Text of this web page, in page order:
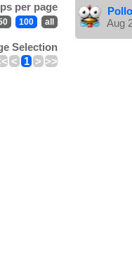
per page
100 all
Selection
< 1 > >>
Aug